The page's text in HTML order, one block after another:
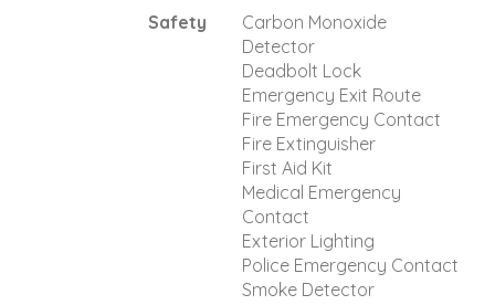
Safety
Carbon Monoxide
Detector
Deadbolt Lock
Emergency Exit Route
Fire Emergency Contact
Fire Extinguisher
First Aid Kit
Medical Emergency
Contact
Exterior Lighting
Police Emergency Contact
Smoke Detector